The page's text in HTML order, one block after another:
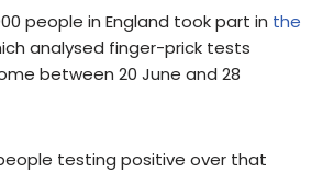
people in England took part in the
analysed finger-prick tests
between 20 June and 28
testing positive over that